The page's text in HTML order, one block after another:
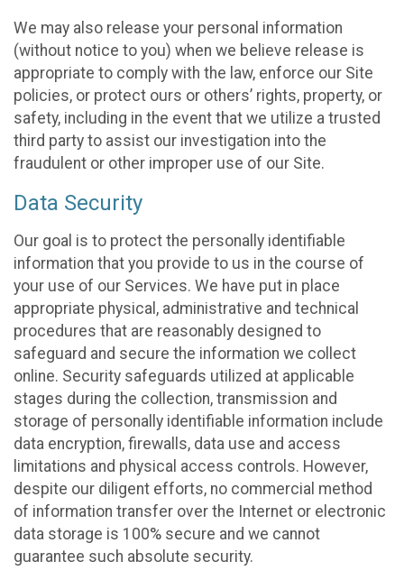
We may also release your personal information
(without notice to you) when we believe release is
appropriate to comply with the law, enforce our Site
policies, or protect ours or others’ rights, property, or
safety, including in the event that we utilize a trusted
third party to assist our investigation into the
fraudulent or other improper use of our Site.
Data Security
Our goal is to protect the personally identifiable
information that you provide to us in the course of
your use of our Services. We have put in place
appropriate physical, administrative and technical
procedures that are reasonably designed to
safeguard and secure the information we collect
online. Security safeguards utilized at applicable
stages during the collection, transmission and
storage of personally identifiable information include
data encryption, firewalls, data use and access
limitations and physical access controls. However,
despite our diligent efforts, no commercial method
of information transfer over the Internet or electronic
data storage is 100% secure and we cannot
guarantee such absolute security.